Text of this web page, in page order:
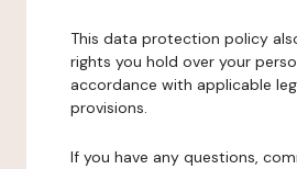
This data protection policy
rights you hold over your
accordance with applicable
provisions.
If you have any questions,